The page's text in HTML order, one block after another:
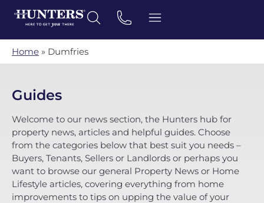
Home » Dumfries
Guides
Welcome to our news section, the Hunters hub for
property news, articles and helpful guides. Choose
from the categories below that best suit you needs –
Buyers, Tenants, Sellers or Landlords or perhaps you
want to browse our general Property News or Home
Lifestyle articles, covering everything from home
improvements to tips on upping the value of your